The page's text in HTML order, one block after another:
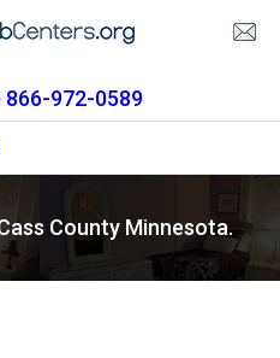
866-972-0589
County Minnesota.